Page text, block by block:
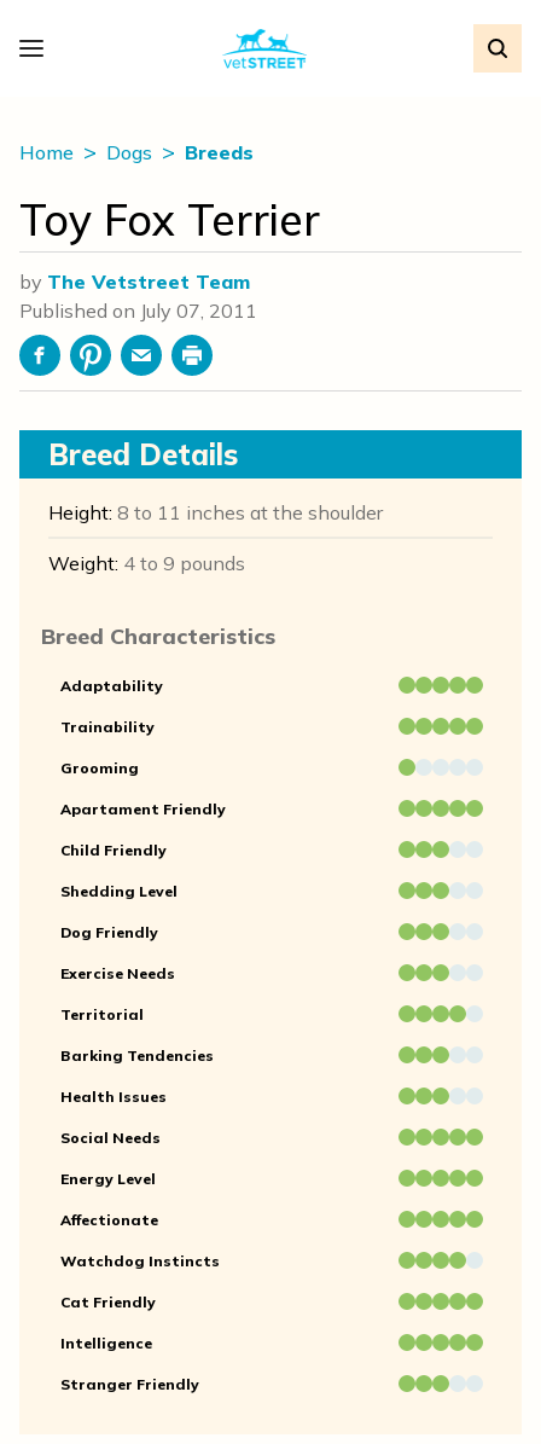
Home Dogs Breeds
Toy Fox Terrier
by The Vetstreet Team
Published on July 07, 2011
FacebookPinterestEmailPrint
Breed Details
Height: 8 to 11 inches at the shoulder
Weight: 4 to 9 pounds
Breed Characteristics
Adaptability
Trainability
Grooming
Apartament Friendly
Child Friendly
Shedding Level
Dog Friendly
Exercise Needs
Territorial
Barking Tendencies
Health Issues
Social Needs
Energy Level
Affectionate
Watchdog Instincts
Cat Friendly
Intelligence
Stranger Friendly